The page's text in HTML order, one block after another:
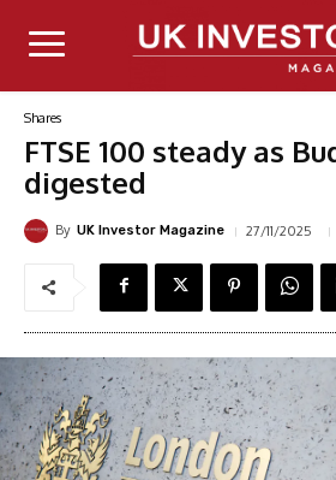
Shares
FTSE 100 steady as
digested
By UK Investor Magazine 27/11/2025